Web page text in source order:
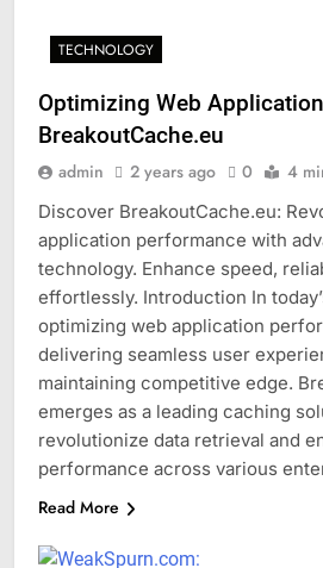
TECHNOLOGY
Optimizing Web
BreakoutCache.eu
admin 2 years ago 0 4
Discover BreakoutCache.eu:
application performance with
technology. Enhance speed,
effortlessly. Introduction In
optimizing web application
delivering seamless user
maintaining competitive edge.
emerges as a leading caching
revolutionize data retrieval and
performance across various
Read More